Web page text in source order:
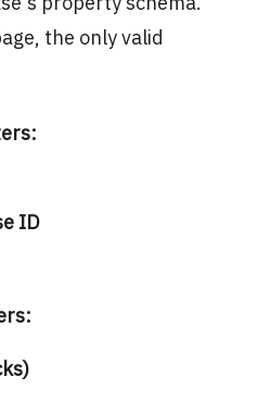
the only valid
ID